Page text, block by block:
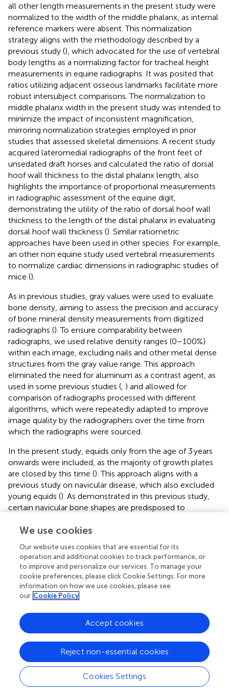
all other length measurements in the present study were
normalized to the width of the middle phalanx, as internal
reference markers were absent. This normalization
strategy aligns with the methodology described by a
previous study (), which advocated for the use of vertebral
body lengths as a normalizing factor for tracheal height
measurements in equine radiographs. It was posited that
ratios utilizing adjacent osseous landmarks facilitate more
robust intersubject comparisons. The normalization to
middle phalanx width in the present study was intended to
minimize the impact of inconsistent magnification,
mirroring normalization strategies employed in prior
studies that assessed skeletal dimensions. A recent study
acquired lateromedial radiographs of the front feet of
unsedated draft horses and calculated the ratio of dorsal
hoof wall thickness to the distal phalanx length, also
highlights the importance of proportional measurements
in radiographic assessment of the equine digit,
demonstrating the utility of the ratio of dorsal hoof wall
thickness to the length of the distal phalanx in evaluating
dorsal hoof wall thickness (). Similar ratiometric
approaches have been used in other species. For example,
an other non equine study used vertebral measurements
to normalize cardiac dimensions in radiographic studies of
mice ().
As in previous studies, gray values were used to evaluate
bone density, aiming to assess the precision and accuracy
of bone mineral density measurements from digitized
radiographs (). To ensure comparability between
radiographs, we used relative density ranges (0–100%)
within each image, excluding nails and other metal dense
structures from the gray value range. This approach
eliminated the need for aluminum as a contrast agent, as
used in some previous studies ( ) and allowed for
comparison of radiographs processed with different
algorithms, which were repeatedly adapted to improve
image quality by the radiographers over the time from
which the radiographs were sourced.
In the present study, equids only from the age of 3 years
onwards were included, as the majority of growth plates
are closed by this time (). This approach aligns with a
previous study on navicular disease, which also excluded
young equids (). As demonstrated in this previous study,
certain navicular bone shapes are predisposed to
of bone shape in equine health (
shape also plays a role in disease development.
For the aim of the present study, it was imperative that
equids were at an age when shoeing would have been a
possibility or had been carried out. The present study
when equids conventionally initiate both athletic training
and hoof management through routine shoeing (
). Similar
to the population investigated in the present study, the
study population of a previous study using radiographic
analysis in equids (,) was identified as juvenile, young
adults, mature adults and old equids. Regarding the use of
the equids, the study population of the present study was
We use cookies
Our website uses cookies that are essential for its
operation and additional cookies to track performance, or
to improve and personalize our services. To manage your
cookie preferences, please click Cookie Settings. For more
information on how we use cookies, please see
our Cookie Policy
Cookies Settings
Reject non-essential cookies
Accept cookies